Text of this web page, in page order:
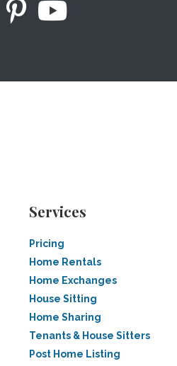
Services
Pricing
Home Rentals
Home Exchanges
House Sitting
Home Sharing
Tenants & House Sitters
Post Home Listing